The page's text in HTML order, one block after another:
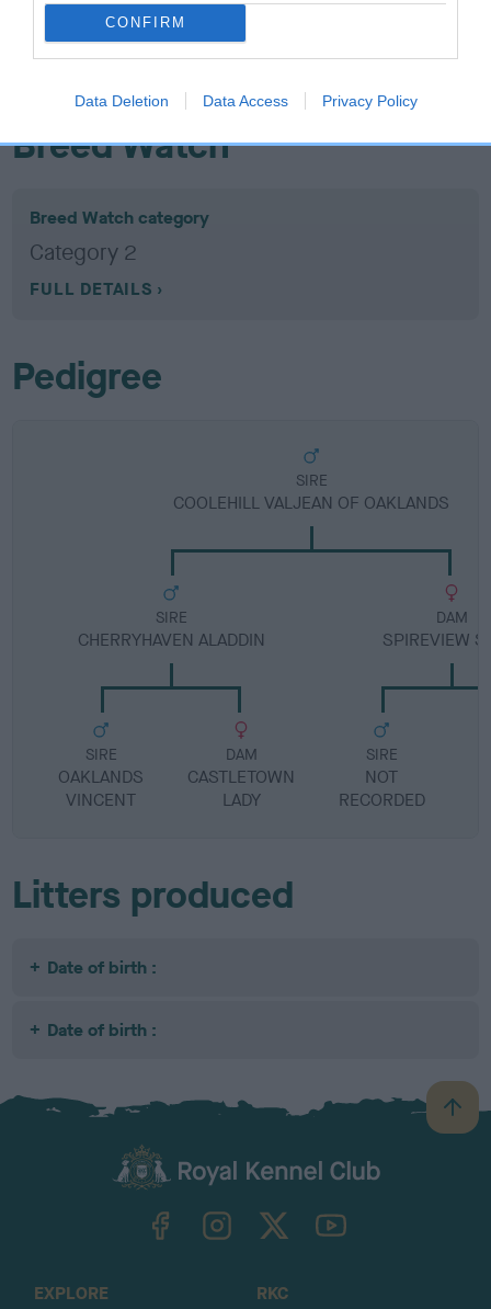
CONFIRM
Data Deletion Data Access Privacy Policy
our system to meet The Kennel Club Health Standard.
Please contact the owner to confirm if it has been
obtained.
Breed Watch
Breed Watch category
Category 2
FULL DETAILS
Pedigree
SIRE
COOLEHILL VALJEAN OF OAKLANDS
SIRE
CHERRYHAVEN ALADDIN
SIRE
OAKLANDS
VINCENT
DAM
CASTLETOWN
LADY
DAM
SPIREVIEW
SIRE
NOT
RECORDED
Litters produced
Date of birth :
Date of birth :
B
a
TheKennelClubUK on YouTube
EXPLORE
RKC